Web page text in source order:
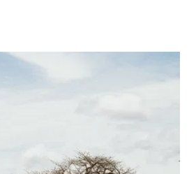
National Park
Park on numerous two-week-